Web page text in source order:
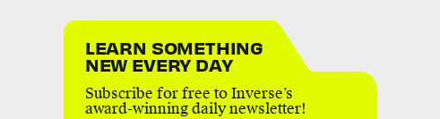
LEARN SOMETHING
NEW EVERY DAY
Subscribe for free to Inverse’s
award-winning daily newsletter!